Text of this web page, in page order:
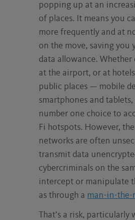
popping up at an
of places. It means you
more frequently and at
on the move, saving you
data allowance.
at the airport, or at
public places — mobile
smartphones and
number one choice to
Fi hotspots. However,
networks are often
transmit data
cybercriminals on the
intercept or manipulate
as through a man-in-the-
That’s a risk, particularly